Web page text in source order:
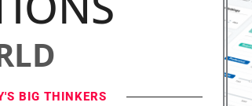
BIG THINKERS